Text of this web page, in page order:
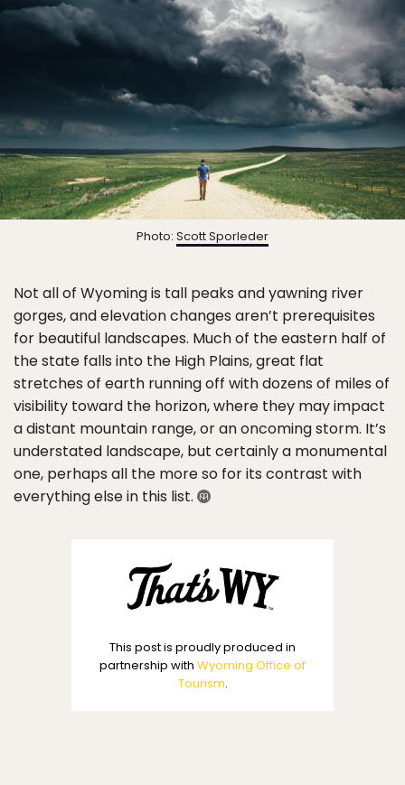
Photo: Scott Sporleder
Not all of Wyoming is tall peaks and yawning river
gorges, and elevation changes aren’t prerequisites
for beautiful landscapes. Much of the eastern half of
the state falls into the High Plains, great flat
stretches of earth running off with dozens of miles of
visibility toward the horizon, where they may impact
a distant mountain range, or an oncoming storm. It’s
understated landscape, but certainly a monumental
one, perhaps all the more so for its contrast with
everything else in this list.
This post is proudly produced in
partnership with Wyoming Office of
Tourism.